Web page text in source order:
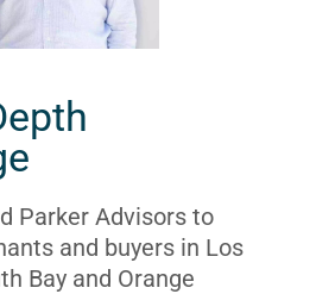
Parker Advisors to
and buyers in Los
Bay and Orange